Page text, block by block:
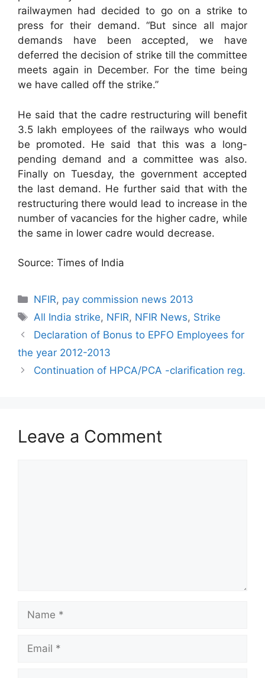
railwaymen had decided to go on a strike to
press for their demand. “But since all major
demands have been accepted, we have
deferred the decision of strike till the committee
meets again in December. For the time being
we have called off the strike.”
He said that the cadre restructuring will benefit
3.5 lakh employees of the railways who would
be promoted. He said that this was a long-
pending demand and a committee was also.
Finally on Tuesday, the government accepted
the last demand. He further said that with the
restructuring there would lead to increase in the
number of vacancies for the higher cadre, while
the same in lower cadre would decrease.
Source: Times of India
Categories
NFIR, pay commission news 2013
Tags
All India strike, NFIR, NFIR News, Strike
Declaration of Bonus to EPFO Employees for
the year 2012-2013
Continuation of HPCA/PCA -clarification reg.
Leave a Comment
Name
Email